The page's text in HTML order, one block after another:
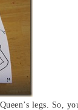
legs. So,